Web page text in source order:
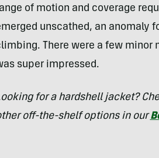
of motion and coverage
unscathed, an anomaly
There were a few minor
super impressed.
for a hardshell jacket?
off-the-shelf options in our